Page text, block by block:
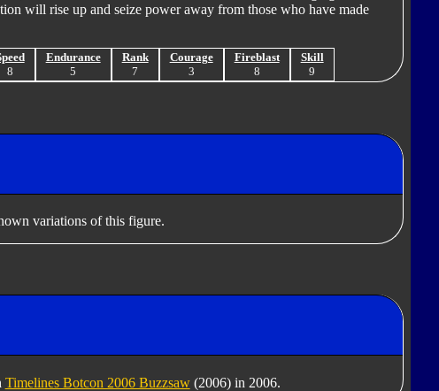
will rise up and seize power away from those who have made
8
Endurance
5
Rank
7
Courage
3
Fireblast
8
Skill
9
variations of this figure.
Timelines Botcon 2006 Buzzsaw(2006) in 2006.